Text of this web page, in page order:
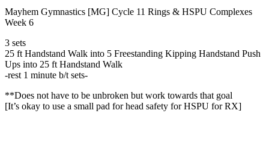
Mayhem Gymnastics [MG] Cycle 11 Rings & HSPU Complexes
Week 6
3 sets
25 ft Handstand Walk into 5 Freestanding Kipping Handstand Push
Ups into 25 ft Handstand Walk
-rest 1 minute b/t sets-
**Does not have to be unbroken but work towards that goal
[It’s okay to use a small pad for head safety for HSPU for RX]